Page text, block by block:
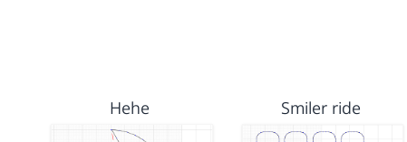
Hehe Smiler ride